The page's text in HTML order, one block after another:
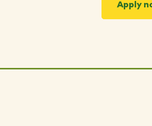
Apply